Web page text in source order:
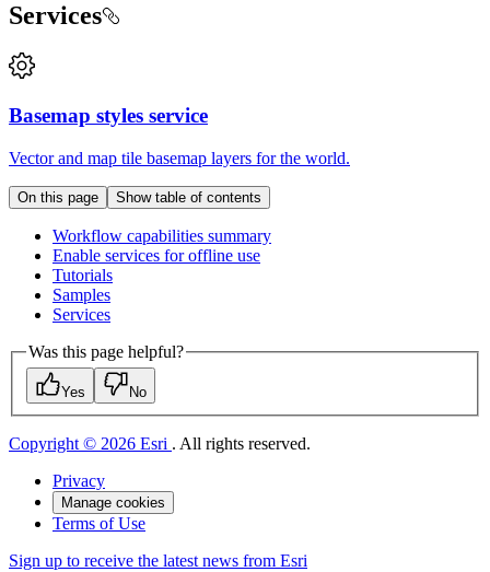
Services
Basemap styles service
Vector and map tile basemap layers for the world.
On this page Show table of contents
Workflow capabilities summary
Enable services for offline use
Tutorials
Samples
Services
Was this page helpful?
Yes No
Copyright © 2026 Esri . All rights reserved.
Privacy
Manage cookies
Terms of Use
Sign up to receive the latest news from Esri